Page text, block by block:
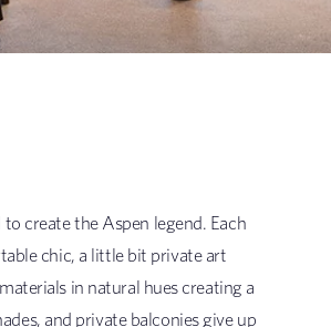
create the Aspen legend. Each
chic, a little bit private art
in natural hues creating a
and private balconies give up